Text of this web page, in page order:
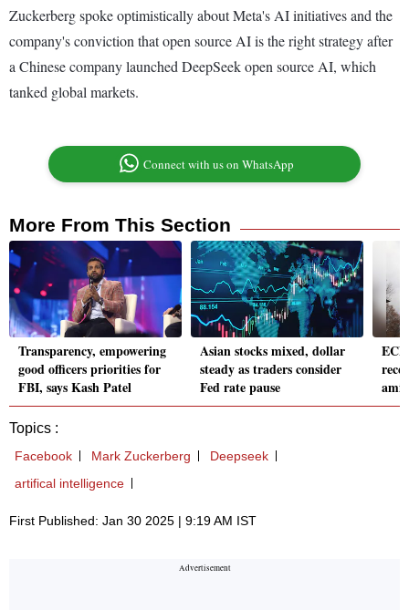
Zuckerberg spoke optimistically about Meta's AI initiatives and the
company's conviction that open source AI is the right strategy after
a Chinese company launched DeepSeek open source AI, which
tanked global markets.
Connect with us on WhatsApp
More From This Section
Transparency, empowering
good officers priorities for
FBI, says Kash Patel
Asian stocks mixed, dollar
steady as traders consider
Fed rate pause
Topics :
Facebook Mark Zuckerberg
Deepseek
artifical intelligence
First Published: Jan 30 2025 | 9:19 AM IST